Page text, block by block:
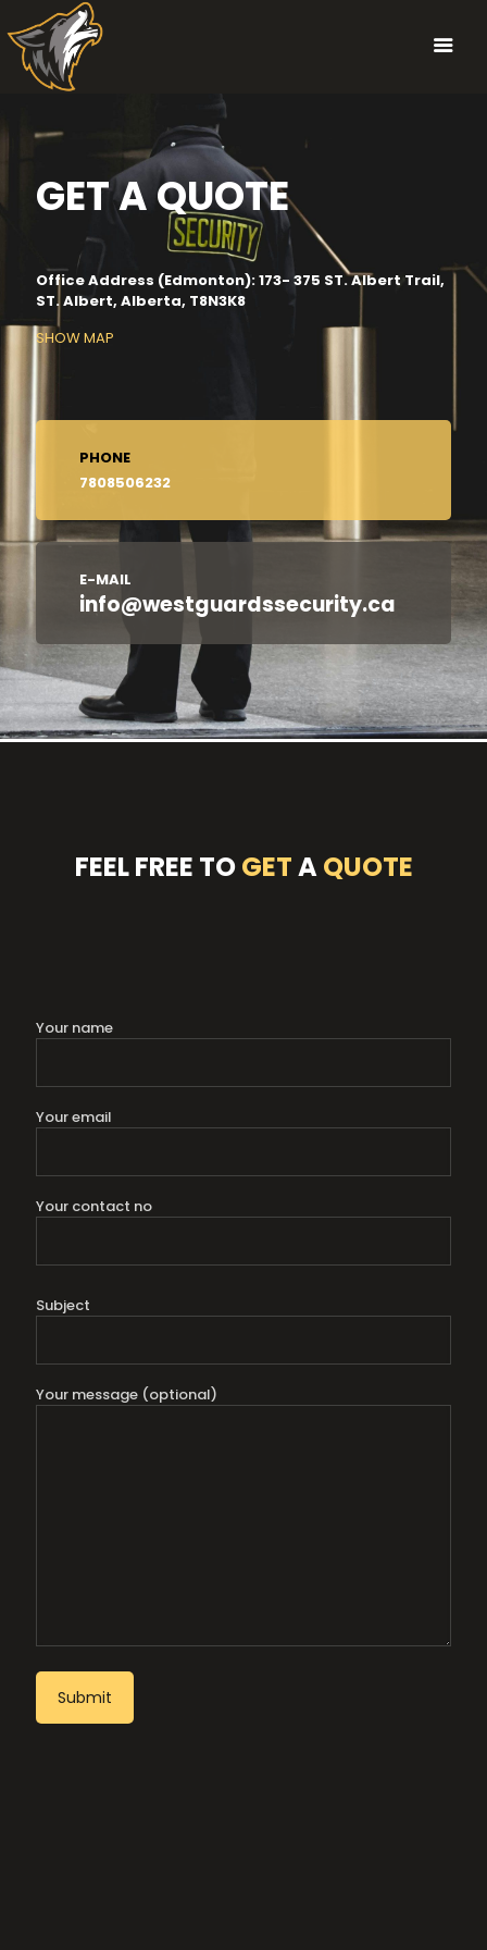
GET A QUOTE
Office Address (Edmonton): 173- 375 ST. Albert Trail,
ST. Albert, Alberta, T8N3K8
SHOW MAP
PHONE
7808506232
E-MAIL
info@westguardssecurity.ca
FEEL FREE TOGETAQUOTE
Your name
Your email
Your contact no
Subject
Your message (optional)